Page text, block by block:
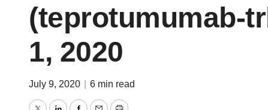
(teprotumumab-
1, 2020
July 9, 2020 6 min read